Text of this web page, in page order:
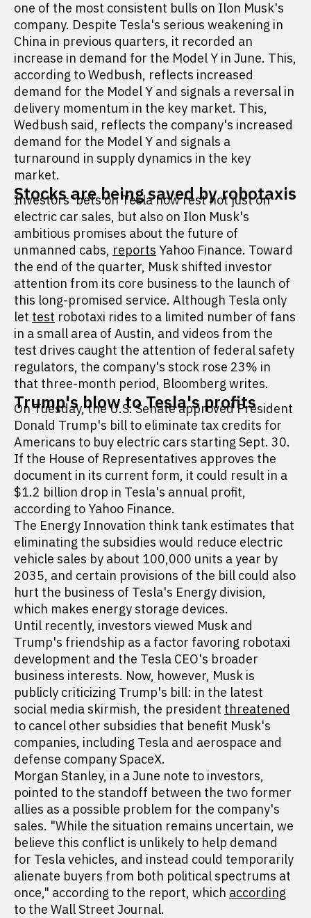
one of the most consistent bulls on Ilon Musk's
company. Despite Tesla's serious weakening in
China in previous quarters, it recorded an
increase in demand for the Model Y in June. This,
according to Wedbush, reflects increased
demand for the Model Y and signals a reversal in
delivery momentum in the key market. This,
Wedbush said, reflects the company's increased
demand for the Model Y and signals a
turnaround in supply dynamics in the key
market.
Stocks are being saved by robotaxis
Investors' bets on Tesla now rest not just on
electric car sales, but also on Ilon Musk's
ambitious promises about the future of
unmanned cabs, reports Yahoo Finance. Toward
the end of the quarter, Musk shifted investor
attention from its core business to the launch of
this long-promised service. Although Tesla only
let test robotaxi rides to a limited number of fans
in a small area of Austin, and videos from the
test drives caught the attention of federal safety
regulators, the company's stock rose 23% in
that three-month period, Bloomberg writes.
Trump's blow to Tesla's profits
On Tuesday, the U.S. Senate approved President
Donald Trump's bill to eliminate tax credits for
Americans to buy electric cars starting Sept. 30.
If the House of Representatives approves the
document in its current form, it could result in a
$1.2 billion drop in Tesla's annual profit,
according to Yahoo Finance.
The Energy Innovation think tank estimates that
eliminating the subsidies would reduce electric
vehicle sales by about 100,000 units a year by
2035, and certain provisions of the bill could also
hurt the business of Tesla's Energy division,
which makes energy storage devices.
Until recently, investors viewed Musk and
Trump's friendship as a factor favoring robotaxi
development and the Tesla CEO's broader
business interests. Now, however, Musk is
publicly criticizing Trump's bill: in the latest
social media skirmish, the president threatened
to cancel other subsidies that benefit Musk's
companies, including Tesla and aerospace and
defense company SpaceX.
Morgan Stanley, in a June note to investors,
pointed to the standoff between the two former
allies as a possible problem for the company's
sales. "While the situation remains uncertain, we
believe this conflict is unlikely to help demand
for Tesla vehicles, and instead could temporarily
alienate buyers from both political spectrums at
once," according to the report, which according
to the Wall Street Journal.